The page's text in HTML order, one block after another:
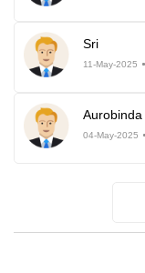
Sri
11-May-2025
Aurobinda
04-May-2025